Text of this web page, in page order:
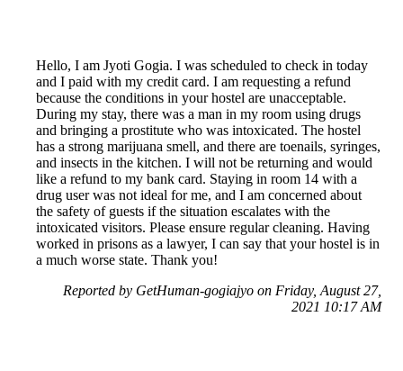
Hello, I am Jyoti Gogia. I was scheduled to check in today
and I paid with my credit card. I am requesting a refund
because the conditions in your hostel are unacceptable.
During my stay, there was a man in my room using drugs
and bringing a prostitute who was intoxicated. The hostel
has a strong marijuana smell, and there are toenails, syringes,
and insects in the kitchen. I will not be returning and would
like a refund to my bank card. Staying in room 14 with a
drug user was not ideal for me, and I am concerned about
the safety of guests if the situation escalates with the
intoxicated visitors. Please ensure regular cleaning. Having
worked in prisons as a lawyer, I can say that your hostel is in
a much worse state. Thank you!
Reported by GetHuman-gogiajyo on Friday, August 27,
2021 10:17 AM